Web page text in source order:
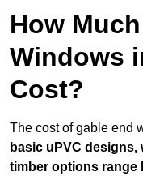
How
Windows
Cost?
The cost of gable end
basic uPVC
timber options range